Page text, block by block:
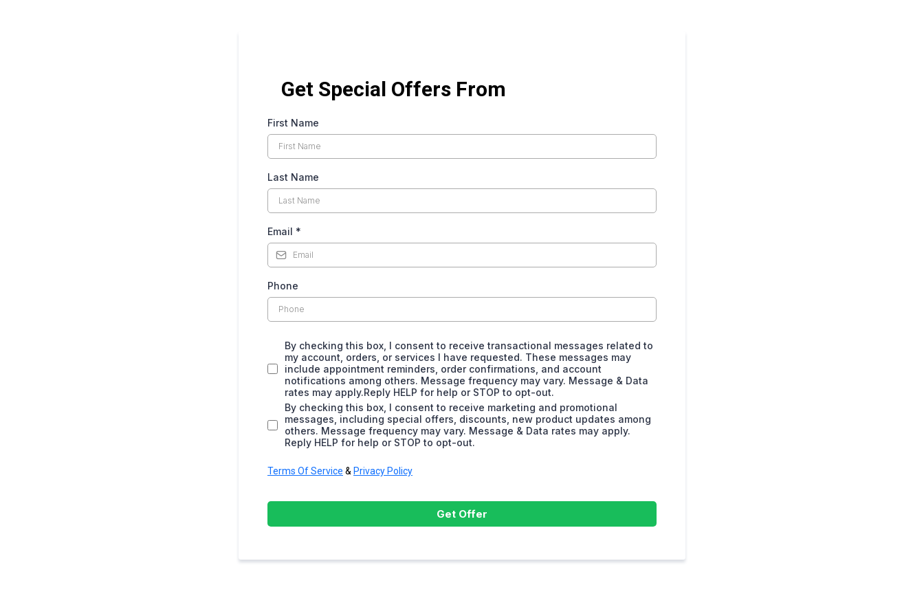
Get Special Offers From
First Name
Last Name
Email *
Phone
By checking this box, I consent to receive transactional messages related to
my account, orders, or services I have requested. These messages may
include appointment reminders, order confirmations, and account
notifications among others. Message frequency may vary. Message & Data
rates may apply.Reply HELP for help or STOP to opt-out.
By checking this box, I consent to receive marketing and promotional
messages, including special offers, discounts, new product updates among
others. Message frequency may vary. Message & Data rates may apply.
Reply HELP for help or STOP to opt-out.
Terms Of Service & Privacy Policy
Get Offer